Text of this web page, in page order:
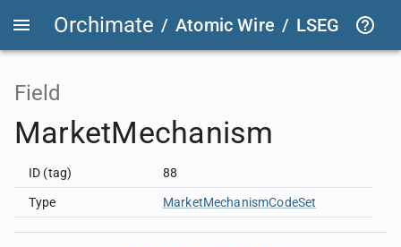
Orchimate / Atomic Wire / LSEG
Field
MarketMechanism
ID (tag) 88
Type MarketMechanismCodeSet